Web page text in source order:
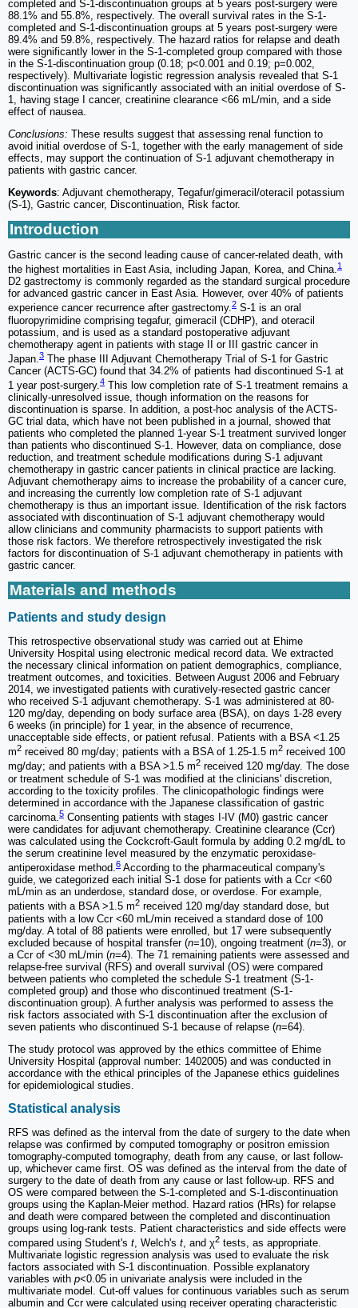
completed and S-1-discontinuation groups at 5 years post-surgery were
88.1% and 55.8%, respectively. The overall survival rates in the S-1-
completed and S-1-discontinuation groups at 5 years post-surgery were
89.4% and 59.8%, respectively. The hazard ratios for relapse and death
were significantly lower in the S-1-completed group compared with those
in the S-1-discontinuation group (0.18; p<0.001 and 0.19; p=0.002,
respectively). Multivariate logistic regression analysis revealed that S-1
discontinuation was significantly associated with an initial overdose of S-
1, having stage I cancer, creatinine clearance <66 mL/min, and a side
effect of nausea.
Conclusions: These results suggest that assessing renal function to
avoid initial overdose of S-1, together with the early management of side
effects, may support the continuation of S-1 adjuvant chemotherapy in
patients with gastric cancer.
Keywords: Adjuvant chemotherapy, Tegafur/gimeracil/oteracil potassium
(S-1), Gastric cancer, Discontinuation, Risk factor.
Introduction
Gastric cancer is the second leading cause of cancer-related death, with
the highest mortalities in East Asia, including Japan, Korea, and China.1
D2 gastrectomy is commonly regarded as the standard surgical procedure
for advanced gastric cancer in East Asia. However, over 40% of patients
experience cancer recurrence after gastrectomy.2 S-1 is an oral
fluoropyrimidine comprising tegafur, gimeracil (CDHP), and oteracil
potassium, and is used as a standard postoperative adjuvant
chemotherapy agent in patients with stage II or III gastric cancer in
Japan.3 The phase III Adjuvant Chemotherapy Trial of S-1 for Gastric
Cancer (ACTS-GC) found that 34.2% of patients had discontinued S-1 at
1 year post-surgery.4 This low completion rate of S-1 treatment remains a
clinically-unresolved issue, though information on the reasons for
discontinuation is sparse. In addition, a post-hoc analysis of the ACTS-
GC trial data, which have not been published in a journal, showed that
patients who completed the planned 1-year S-1 treatment survived longer
than patients who discontinued S-1. However, data on compliance, dose
reduction, and treatment schedule modifications during S-1 adjuvant
chemotherapy in gastric cancer patients in clinical practice are lacking.
Adjuvant chemotherapy aims to increase the probability of a cancer cure,
and increasing the currently low completion rate of S-1 adjuvant
chemotherapy is thus an important issue. Identification of the risk factors
associated with discontinuation of S-1 adjuvant chemotherapy would
allow clinicians and community pharmacists to support patients with
those risk factors. We therefore retrospectively investigated the risk
factors for discontinuation of S-1 adjuvant chemotherapy in patients with
gastric cancer.
Materials and methods
Patients and study design
This retrospective observational study was carried out at Ehime
University Hospital using electronic medical record data. We extracted
the necessary clinical information on patient demographics, compliance,
treatment outcomes, and toxicities. Between August 2006 and February
2014, we investigated patients with curatively-resected gastric cancer
who received S-1 adjuvant chemotherapy. S-1 was administered at 80-
120 mg/day, depending on body surface area (BSA), on days 1-28 every
6 weeks (in principle) for 1 year, in the absence of recurrence,
unacceptable side effects, or patient refusal. Patients with a BSA <1.25
m2 received 80 mg/day; patients with a BSA of 1.25-1.5 m2 received 100
mg/day; and patients with a BSA >1.5 m2 received 120 mg/day. The dose
or treatment schedule of S-1 was modified at the clinicians' discretion,
according to the toxicity profiles. The clinicopathologic findings were
determined in accordance with the Japanese classification of gastric
carcinoma. 5 Consenting patients with stages I-IV (M0) gastric cancer
were candidates for adjuvant chemotherapy. Creatinine clearance (Ccr)
was calculated using the Cockcroft-Gault formula by adding 0.2 mg/dL to
the serum creatinine level measured by the enzymatic peroxidase-
antiperoxidase method.6 According to the pharmaceutical company's
guide, we categorized each initial S-1 dose for patients with a Ccr <60
mL/min as an underdose, standard dose, or overdose. For example,
patients with a BSA >1.5 m2 received 120 mg/day standard dose, but
patients with a low Ccr <60 mL/min received a standard dose of 100
mg/day. A total of 88 patients were enrolled, but 17 were subsequently
excluded because of hospital transfer (n=10), ongoing treatment (n=3), or
a Ccr of <30 mL/min (n=4). The 71 remaining patients were assessed and
relapse-free survival (RFS) and overall survival (OS) were compared
between patients who completed the schedule S-1 treatment (S-1-
completed group) and those who discontinued treatment (S-1-
discontinuation group). A further analysis was performed to assess the
risk factors associated with S-1 discontinuation after the exclusion of
seven patients who discontinued S-1 because of relapse (n=64).
The study protocol was approved by the ethics committee of Ehime
University Hospital (approval number: 1402005) and was conducted in
accordance with the ethical principles of the Japanese ethics guidelines
for epidemiological studies.
Statistical analysis
RFS was defined as the interval from the date of surgery to the date when
relapse was confirmed by computed tomography or positron emission
tomography-computed tomography, death from any cause, or last follow-
up, whichever came first. OS was defined as the interval from the date of
surgery to the date of death from any cause or last follow-up. RFS and
OS were compared between the S-1-completed and S-1-discontinuation
groups using the Kaplan-Meier method. Hazard ratios (HRs) for relapse
and death were compared between the completed and discontinuation
groups using log-rank tests. Patient characteristics and side effects were
compared using Student's t, Welch's t, and χ2 tests, as appropriate.
Multivariate logistic regression analysis was used to evaluate the risk
factors associated with S-1 discontinuation. Possible explanatory
variables with p<0.05 in univariate analysis were included in the
multivariate model. Cut-off values for continuous variables such as serum
albumin and Ccr were calculated using receiver operating characteristic